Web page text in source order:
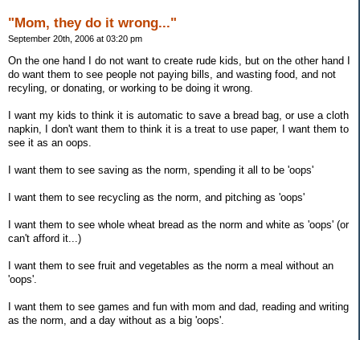
"Mom, they do it wrong..."
September 20th, 2006 at 03:20 pm
On the one hand I do not want to create rude kids, but on the other hand I
do want them to see people not paying bills, and wasting food, and not
recyling, or donating, or working to be doing it wrong.
I want my kids to think it is automatic to save a bread bag, or use a cloth
napkin, I don't want them to think it is a treat to use paper, I want them to
see it as an oops.
I want them to see saving as the norm, spending it all to be 'oops'
I want them to see recycling as the norm, and pitching as 'oops'
I want them to see whole wheat bread as the norm and white as 'oops' (or
can't afford it...)
I want them to see fruit and vegetables as the norm a meal without an
'oops'.
I want them to see games and fun with mom and dad, reading and writing
as the norm, and a day without as a big 'oops'.